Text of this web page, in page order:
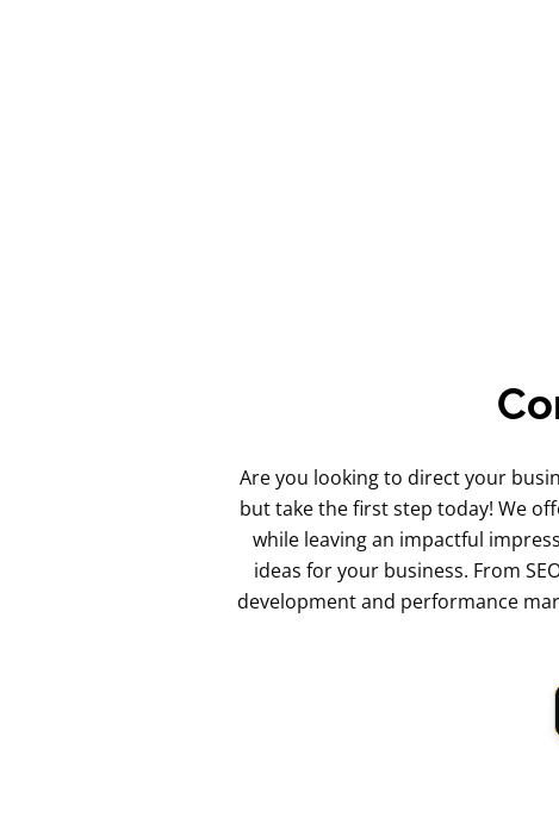
Are you looking to direct your
but take the first step today! We
while leaving an impactful
ideas for your business. From
development and performance